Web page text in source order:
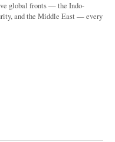
global fronts — the Indo-
and the Middle East — every